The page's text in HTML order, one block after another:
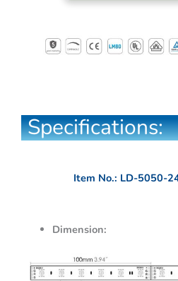
Specifications:
Item No.: LD-5050-
Dimension: